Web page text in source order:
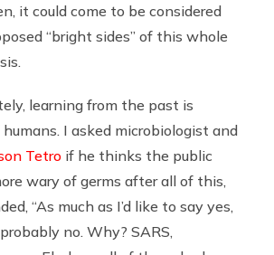
it could come to be considered
“bright sides” of this whole
learning from the past is
I asked microbiologist and
Tetro if he thinks the public
wary of germs after all of this,
“As much as I’d like to say yes,
no. Why? SARS,